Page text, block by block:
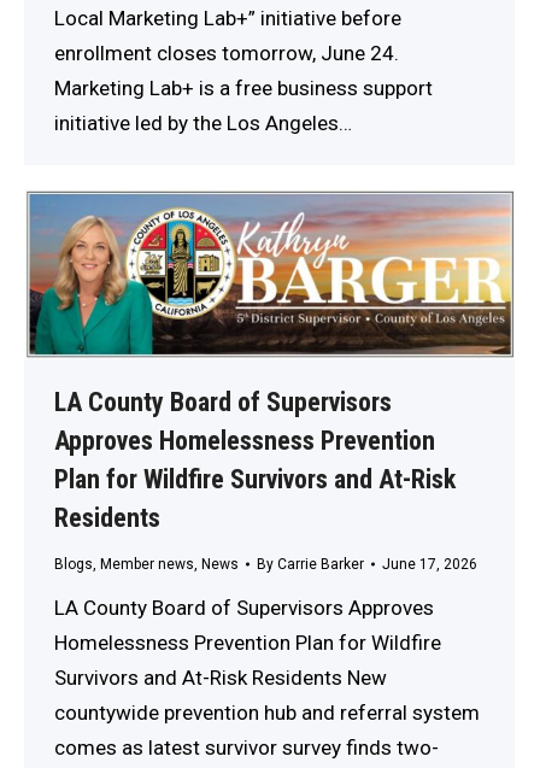
Local Marketing Lab+” initiative before
enrollment closes tomorrow, June 24.
Marketing Lab+ is a free business support
initiative led by the Los Angeles…
LA County Board of Supervisors
Approves Homelessness Prevention
Plan for Wildfire Survivors and At-Risk
Residents
Blogs Member news News By Carrie Barker June 17, 2026
LA County Board of Supervisors Approves
Homelessness Prevention Plan for Wildfire
Survivors and At-Risk Residents New
countywide prevention hub and referral system
comes as latest survivor survey finds two-